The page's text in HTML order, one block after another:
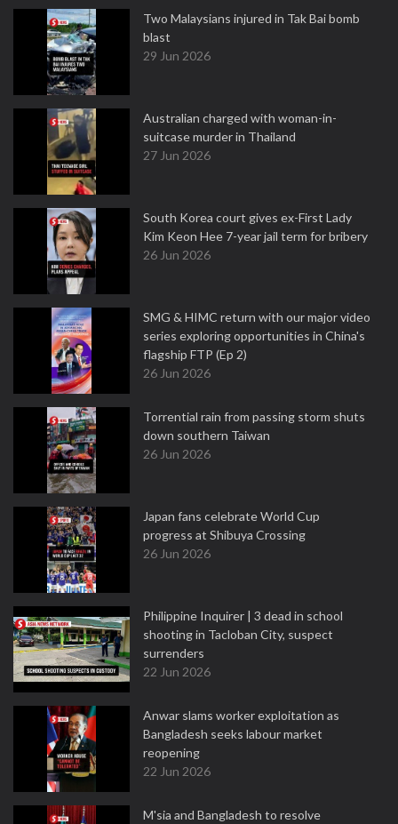
Two Malaysians injured in Tak Bai bomb
blast
29 Jun 2026
Australian charged with woman-in-
suitcase murder in Thailand
27 Jun 2026
South Korea court gives ex-First Lady
Kim Keon Hee 7-year jail term for bribery
26 Jun 2026
SMG & HIMC return with our major video
series exploring opportunities in China's
flagship FTP (Ep 2)
26 Jun 2026
Torrential rain from passing storm shuts
down southern Taiwan
26 Jun 2026
Japan fans celebrate World Cup
progress at Shibuya Crossing
26 Jun 2026
Philippine Inquirer | 3 dead in school
shooting in Tacloban City, suspect
surrenders
22 Jun 2026
Anwar slams worker exploitation as
Bangladesh seeks labour market
reopening
22 Jun 2026
M'sia and Bangladesh to resolve